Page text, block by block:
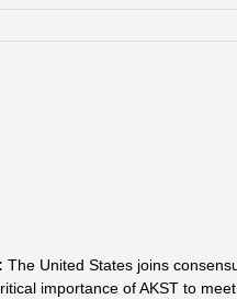
: The United States joins
importance of AKST to